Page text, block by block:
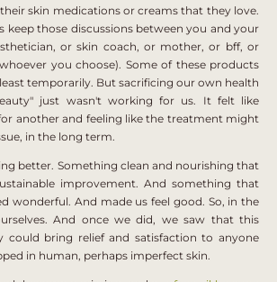
skin medications or creams that they love.
keep those discussions between you and your
or skin coach, or mother, or bff, or
you choose). Some of these products
temporarily. But sacrificing our own health
just wasn't working for us. It felt like
another and feeling like the treatment might
in the long term.
better. Something clean and nourishing that
improvement. And something that
wonderful. And made us feel good. So, in the
And once we did, we saw that this
could bring relief and satisfaction to anyone
in human, perhaps imperfect skin.